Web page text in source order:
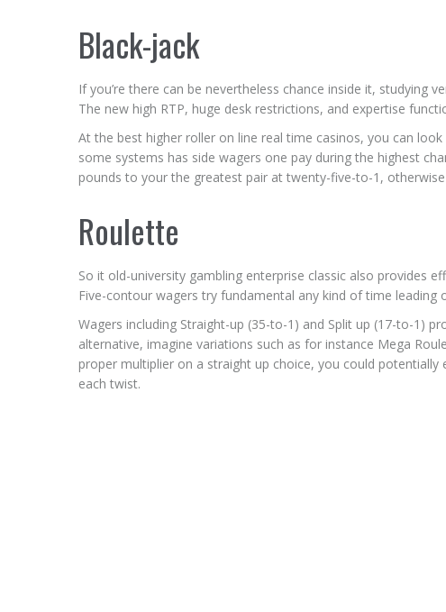
Black-jack
If you’re there can be nevertheless chance inside it, studying
The new high RTP, huge desk restrictions, and expertise
At the best higher roller on line real time casinos, you can
some systems has side wagers one pay during the highest
pounds to your the greatest pair at twenty-five-to-1,
Roulette
So it old-university gambling enterprise classic also provides
Five-contour wagers try fundamental any kind of time leading
Wagers including Straight-up (35-to-1) and Split up (17-to-1)
alternative, imagine variations such as for instance Mega
proper multiplier on a straight up choice, you could
each twist.